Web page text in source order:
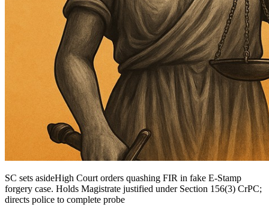
SC sets asideHigh Court orders quashing FIR in fake E-Stamp
forgery case. Holds Magistrate justified under Section 156(3) CrPC;
directs police to complete probe